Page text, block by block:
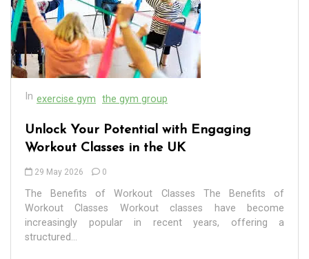
In exercise gym the gym group
Unlock Your Potential with Engaging
Workout Classes in the UK
29 May 2026 0
The Benefits of Workout Classes The Benefits of
Workout Classes Workout classes have become
increasingly popular in recent years, offering a
structured...
In Uncategorized